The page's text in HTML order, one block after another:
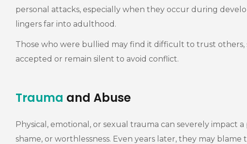
personal attacks, especially when they occur during
lingers far into adulthood.
Those who were bullied may find it difficult to trust
accepted or remain silent to avoid conflict.
Trauma and Abuse
Physical, emotional, or sexual trauma can severely impact
shame, or worthlessness. Even years later, they may